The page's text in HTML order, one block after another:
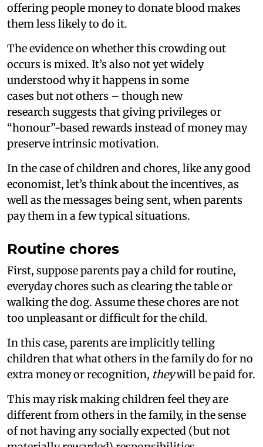
offering people money to donate blood makes
them less likely to do it.
The evidence on whether this crowding out
occurs is mixed. It’s also not yet widely
understood why it happens in some
cases but not others – though new
research suggests that giving privileges or
“honour”-based rewards instead of money may
preserve intrinsic motivation.
In the case of children and chores, like any good
economist, let’s think about the incentives, as
well as the messages being sent, when parents
pay them in a few typical situations.
Routine chores
First, suppose parents pay a child for routine,
everyday chores such as clearing the table or
walking the dog. Assume these chores are not
too unpleasant or difficult for the child.
In this case, parents are implicitly telling
children that what others in the family do for no
extra money or recognition, theywill be paid for.
This may risk making children feel they are
different from others in the family, in the sense
of not having any socially expected (but not